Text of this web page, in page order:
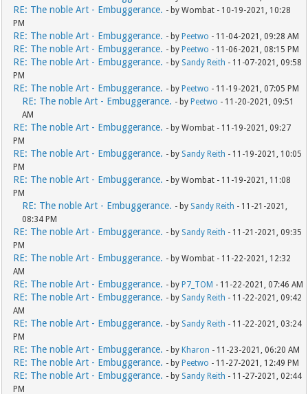
RE: The noble Art - Embuggerance. - by Wombat - 10-19-2021, 10:28
PM
RE: The noble Art - Embuggerance. - by Peetwo - 11-04-2021, 09:28 AM
RE: The noble Art - Embuggerance. - by Peetwo - 11-06-2021, 08:15 PM
RE: The noble Art - Embuggerance. - by Sandy Reith - 11-07-2021, 09:58
PM
RE: The noble Art - Embuggerance. - by Peetwo - 11-19-2021, 07:05 PM
RE: The noble Art - Embuggerance. - by Peetwo - 11-20-2021, 09:51
AM
RE: The noble Art - Embuggerance. - by Wombat - 11-19-2021, 09:27
PM
RE: The noble Art - Embuggerance. - by Sandy Reith - 11-19-2021, 10:05
PM
RE: The noble Art - Embuggerance. - by Wombat - 11-19-2021, 11:08
PM
RE: The noble Art - Embuggerance. - by Sandy Reith - 11-21-2021,
08:34 PM
RE: The noble Art - Embuggerance. - by Sandy Reith - 11-21-2021, 09:35
PM
RE: The noble Art - Embuggerance. - by Wombat - 11-22-2021, 12:32
AM
RE: The noble Art - Embuggerance. - by P7_TOM - 11-22-2021, 07:46 AM
RE: The noble Art - Embuggerance. - by Sandy Reith - 11-22-2021, 09:42
AM
RE: The noble Art - Embuggerance. - by Sandy Reith - 11-22-2021, 03:24
PM
RE: The noble Art - Embuggerance. - by Kharon - 11-23-2021, 06:20 AM
RE: The noble Art - Embuggerance. - by Peetwo - 11-27-2021, 12:49 PM
RE: The noble Art - Embuggerance. - by Sandy Reith - 11-27-2021, 02:44
PM